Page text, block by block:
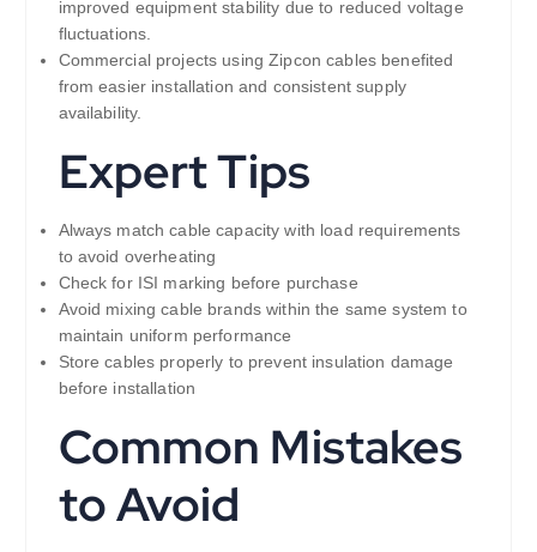
improved equipment stability due to reduced voltage
fluctuations.
Commercial projects using Zipcon cables benefited
from easier installation and consistent supply
availability.
Expert Tips
Always match cable capacity with load requirements
to avoid overheating
Check for ISI marking before purchase
Avoid mixing cable brands within the same system to
maintain uniform performance
Store cables properly to prevent insulation damage
before installation
Common Mistakes
to Avoid